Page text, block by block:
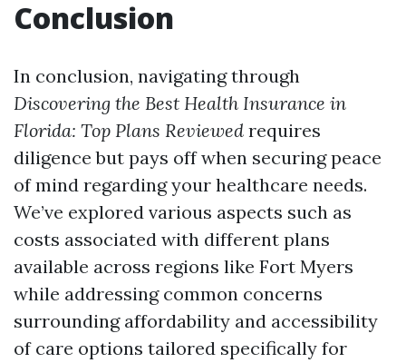
Conclusion
In conclusion, navigating through
Discovering the Best Health Insurance in
Florida: Top Plans Reviewed requires
diligence but pays off when securing peace
of mind regarding your healthcare needs.
We’ve explored various aspects such as
costs associated with different plans
available across regions like Fort Myers
while addressing common concerns
surrounding affordability and accessibility
of care options tailored specifically for